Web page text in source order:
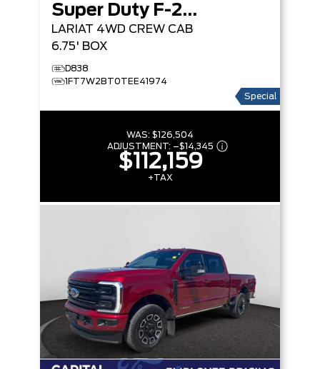
Super Duty F-250 SRW
LARIAT 4WD CREW CAB
6.75' BOX
D838
1FT7W2BT0TEE41974
Special
WAS: $126,504
ADJUSTMENT: –$14,345
$112,159
+TAX